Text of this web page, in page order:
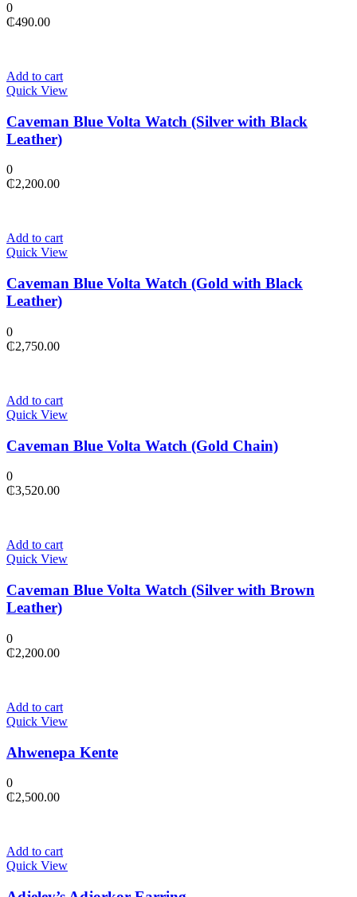
0
₵490.00
Add to cart
Quick View
Caveman Blue Volta Watch (Silver with Black
Leather)
0
₵2,200.00
Add to cart
Quick View
Caveman Blue Volta Watch (Gold with Black
Leather)
0
₵2,750.00
Add to cart
Quick View
Caveman Blue Volta Watch (Gold Chain)
0
₵3,520.00
Add to cart
Quick View
Caveman Blue Volta Watch (Silver with Brown
Leather)
0
₵2,200.00
Add to cart
Quick View
Ahwenepa Kente
0
₵2,500.00
Add to cart
Quick View